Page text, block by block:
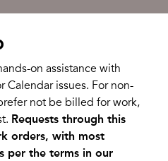
on assistance with
Calendar issues. For non-
not be billed for work,
Requests through this
orders, with most
per the terms in our